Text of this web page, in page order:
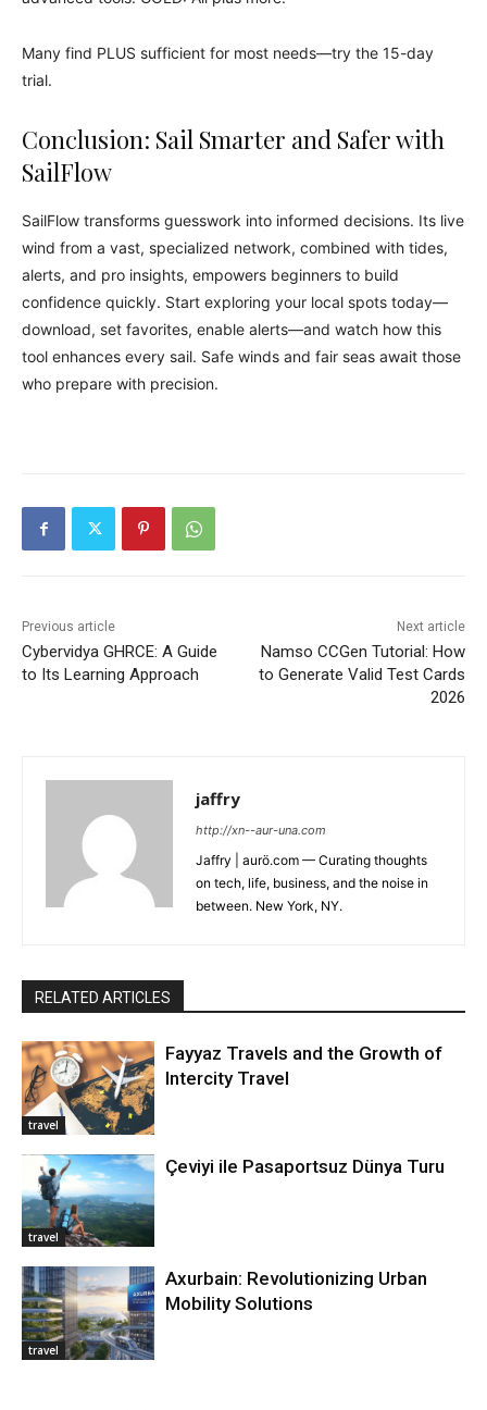
Many find PLUS sufficient for most needs—try the 15-day
trial.
Conclusion: Sail Smarter and Safer with
SailFlow
SailFlow transforms guesswork into informed decisions. Its live
wind from a vast, specialized network, combined with tides,
alerts, and pro insights, empowers beginners to build
confidence quickly. Start exploring your local spots today—
download, set favorites, enable alerts—and watch how this
tool enhances every sail. Safe winds and fair seas await those
who prepare with precision.
Previous article
Cybervidya GHRCE: A Guide
to Its Learning Approach
Next article
Namso CCGen Tutorial: How
to Generate Valid Test Cards
2026
jaffry
http://xn--aur-una.com
Jaffry | aurö.com — Curating thoughts
on tech, life, business, and the noise in
between. New York, NY.
RELATED ARTICLES
travel
Fayyaz Travels and the Growth of
Intercity Travel
travel
Çeviyi ile Pasaportsuz Dünya Turu
travel
Axurbain: Revolutionizing Urban
Mobility Solutions